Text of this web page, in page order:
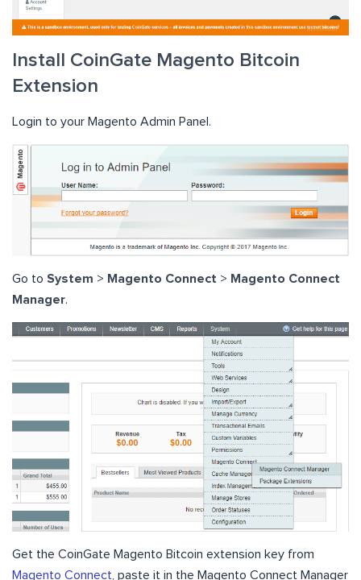
Install CoinGate Magento Bitcoin
Extension
Login to your Magento Admin Panel.
Go to System > Magento Connect > Magento Connect
Manager.
Get the CoinGate Magento Bitcoin extension key from
Magento Connect, paste it in the Magento Connect Manager